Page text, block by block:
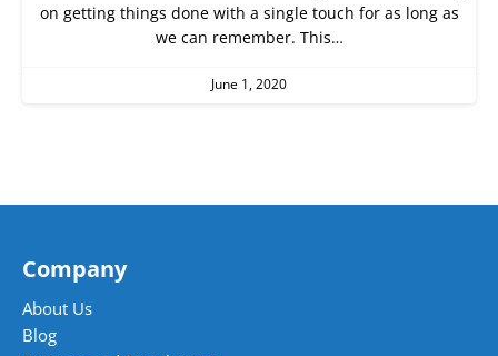
on getting things done with a single touch for as long as
we can remember. This…
June 1, 2020
Company
About Us
Blog